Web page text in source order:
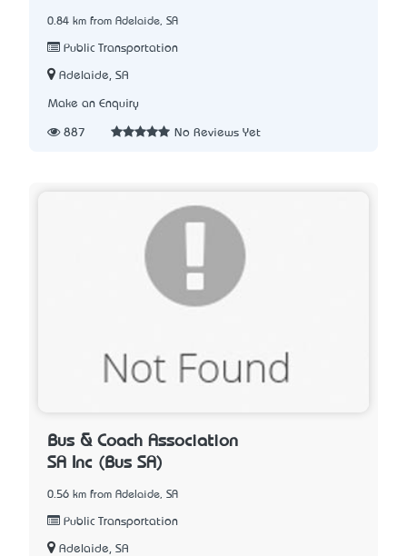
0.84 km from Adelaide, SA
Public Transportation
Adelaide, SA
Make an Enquiry
887 No Reviews Yet
Bus & Coach Association
SA Inc (Bus SA)
0.56 km from Adelaide, SA
Public Transportation
Adelaide, SA